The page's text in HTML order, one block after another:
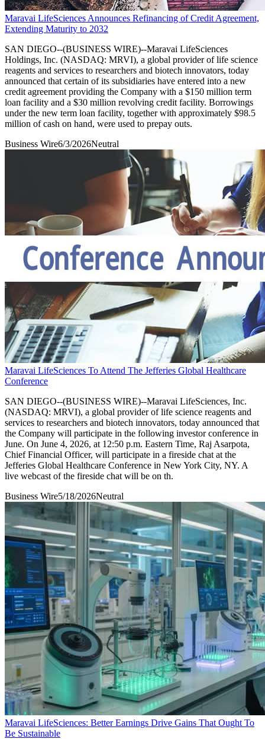
Maravai LifeSciences Announces Refinancing of Credit Agreement,
Extending Maturity to 2032
SAN DIEGO--(BUSINESS WIRE)--Maravai LifeSciences
Holdings, Inc. (NASDAQ: MRVI), a global provider of life science
reagents and services to researchers and biotech innovators, today
announced that certain of its subsidiaries have entered into a new
credit agreement providing the Company with a $150 million term
loan facility and a $30 million revolving credit facility. Borrowings
under the new term loan facility, together with approximately $98.5
million of cash on hand, were used to prepay outs.
Business Wire6/3/2026Neutral
Maravai LifeSciences To Attend The Jefferies Global Healthcare
Conference
SAN DIEGO--(BUSINESS WIRE)--Maravai LifeSciences, Inc.
(NASDAQ: MRVI), a global provider of life science reagents and
services to researchers and biotech innovators, today announced that
the Company will participate in the following investor conference in
June. On June 4, 2026, at 12:50 p.m. Eastern Time, Raj Asarpota,
Chief Financial Officer, will participate in a fireside chat at the
Jefferies Global Healthcare Conference in New York City, NY. A
live webcast of the fireside chat will be on th.
Business Wire5/18/2026Neutral
Maravai LifeSciences: Better Earnings Drive Gains That Ought To
Be Sustainable